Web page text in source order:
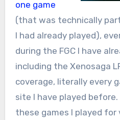
one game
(that was technically
I had already played),
during the FGC I have
including the Xenosaga
coverage, literally every
site I have played
these games I played